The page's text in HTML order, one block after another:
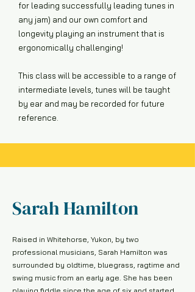
for leading successfully leading tunes in
any jam) and our own comfort and
longevity playing an instrument that is
ergonomically challenging!
This class will be accessible to a range of
intermediate levels, tunes will be taught
by ear and may be recorded for future
reference.
Sarah Hamilton
Raised in Whitehorse, Yukon, by two
professional musicians, Sarah Hamilton was
surrounded by oldtime, bluegrass, ragtime and
swing music from an early age. She has been